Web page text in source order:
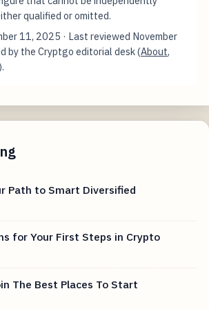
qualified or omitted.
11, 2025 · Last reviewed November
by the Cryptgo editorial desk (About,
Path to Smart Diversified
for Your First Steps in Crypto
The Best Places To Start